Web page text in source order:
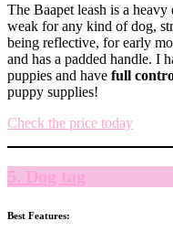
The Baapet leash is a
weak for any kind of dog,
being reflective, for early
and has a padded handle. I
puppies and have full
puppy supplies!
Check the price today
5. Dog tag
Best Features: